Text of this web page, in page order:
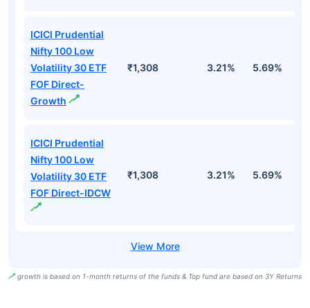
ICICI Prudential
Nifty 100 Low
Volatility 30 ETF
FOF Direct-
Growth
₹1,308 3.21% 5.69%
ICICI Prudential
Nifty 100 Low
Volatility 30 ETF
FOF Direct-IDCW
₹1,308 3.21% 5.69%
growth is based on 1-month returns of the funds & Top fund are based on 3Y Returns